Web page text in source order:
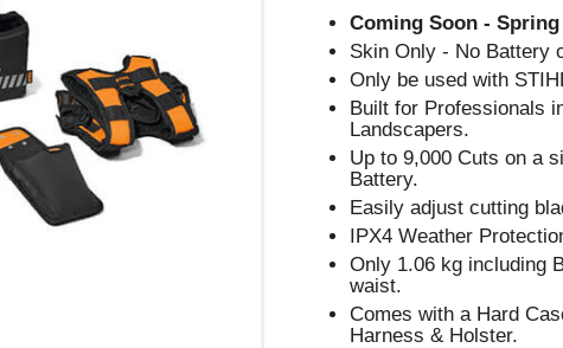
Coming Soon - Spring
Skin Only - No Battery
Only be used with
Built for Professionals
Landscapers.
Up to 9,000 Cuts on a
Battery.
Easily adjust cutting
IPX4 Weather
Only 1.06 kg including
waist.
Comes with a Hard
Harness & Holster.